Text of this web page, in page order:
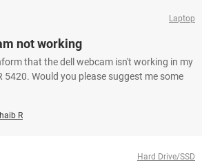
Laptop
not working
that the dell webcam isn't working in my
5420. Would you please suggest me some
R
Hard Drive/SSD